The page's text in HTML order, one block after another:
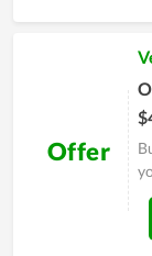
Offer